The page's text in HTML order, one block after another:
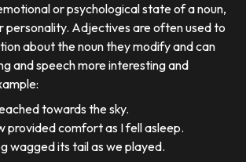
or psychological state of a noun,
personality. Adjectives are often used to
about the noun they modify and can
and speech more interesting and
towards the sky.
provided comfort as I fell asleep.
wagged its tail as we played.